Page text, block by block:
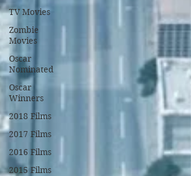
TV Movies
Zombie
Movies
Oscar
Nominated
Oscar
Winners
2018 Films
2017 Films
2016 Films
2015 Films